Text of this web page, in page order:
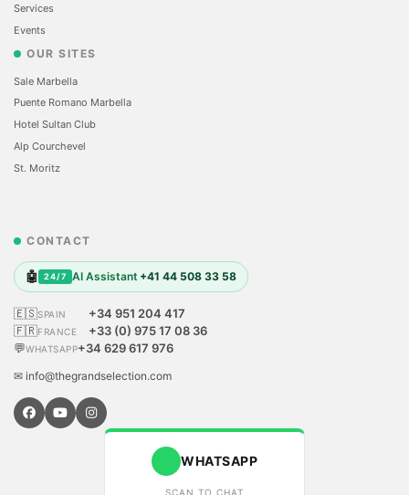
Services
Events
OUR SITES
Sale Marbella
Puente Romano Marbella
Hotel Sultan Club
Alp Courchevel
St. Moritz
CONTACT
🤖 24/7 AI Assistant +41 44 508 33 58
🇪🇸SPAIN
+34 951 204 417
🇫🇷FRANCE
+33 (0) 975 17 08 36
💬WHATSAPP+34 629 617 976
✉ info@thegrandselection.com
WHATSAPP
SCAN TO CHAT